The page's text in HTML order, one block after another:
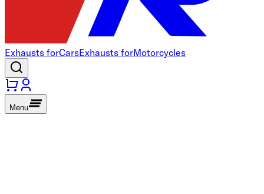
Exhausts forCarsExhausts forMotorcycles
Menu